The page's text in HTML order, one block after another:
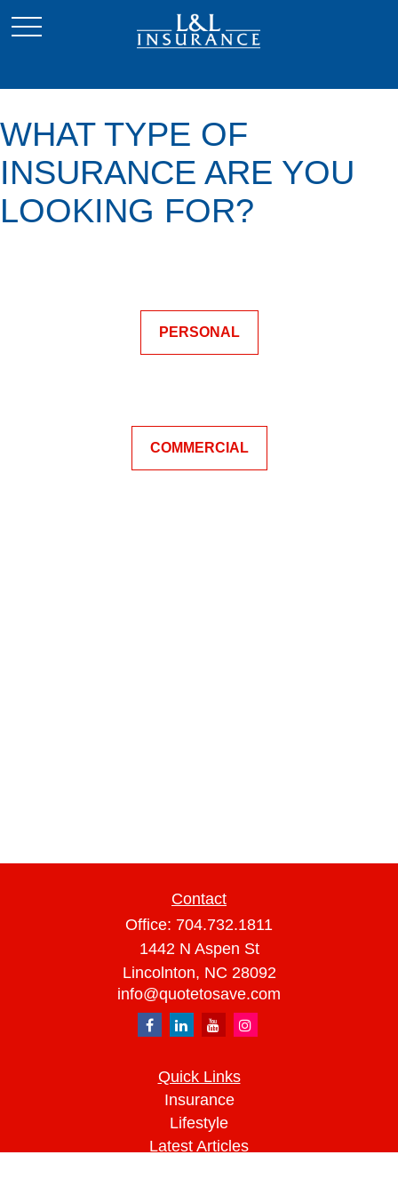
WHAT TYPE OF
INSURANCE ARE YOU
LOOKING FOR?
PERSONAL
COMMERCIAL
Contact
Office: 704.732.1811
1442 N Aspen St
Lincolnton, NC 28092
info@quotetosave.com
Quick Links
Insurance
Lifestyle
Latest Articles